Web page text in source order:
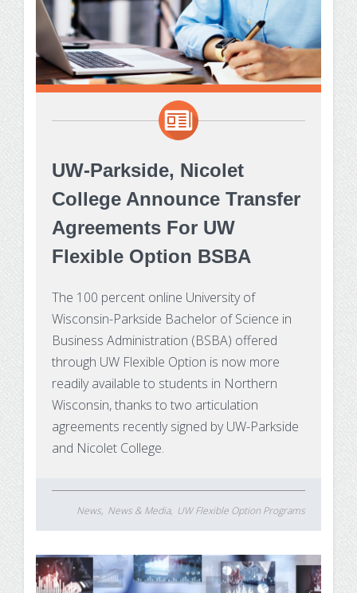
UW-Parkside, Nicolet
College Announce Transfer
Agreements For UW
Flexible Option BSBA
The 100 percent online University of
Wisconsin-Parkside Bachelor of Science in
Business Administration (BSBA) offered
through UW Flexible Option is now more
readily available to students in Northern
Wisconsin, thanks to two articulation
agreements recently signed by UW-Parkside
and Nicolet College.
News News & Media UW Flexible Option Programs